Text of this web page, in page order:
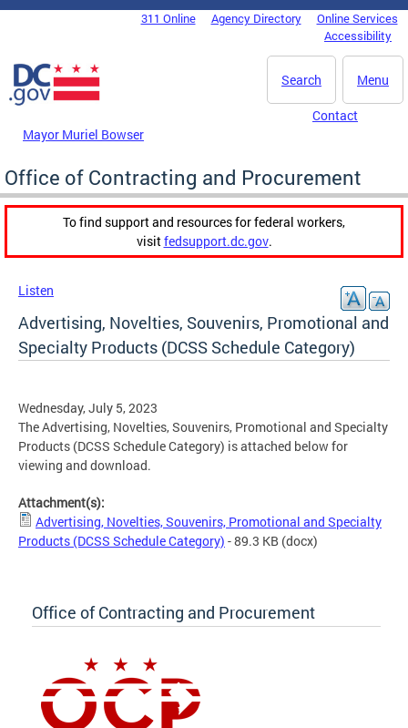
Skip to main content
DC Agency Top Menu311 Online Agency Directory
Online Services
Accessibility
Menu
Search
Mayor Muriel Bowser
Contact
Office of Contracting and Procurement
To find support and resources for federal workers,
visitfedsupport.dc.gov.
Listen
Advertising, Novelties, Souvenirs, Promotional and
Specialty Products (DCSS Schedule Category)
Wednesday, July 5, 2023
The Advertising, Novelties, Souvenirs, Promotional and Specialty
Products (DCSS Schedule Category) is attached below for
viewing and download.
Attachment(s):
Advertising, Novelties, Souvenirs, Promotional and Specialty
Products (DCSS Schedule Category) - 89.3 KB (docx)
Office of Contracting and Procurement